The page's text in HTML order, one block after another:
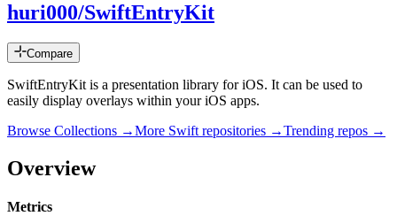
huri000/SwiftEntryKit
Compare
SwiftEntryKit is a presentation library for iOS. It can be used to
easily display overlays within your iOS apps.
Browse Collections →More Swift repositories →Trending repos →
Overview
Metrics